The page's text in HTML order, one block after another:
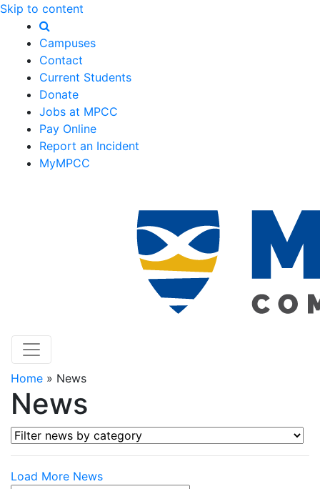
Skip to content
Campuses
Contact
Current Students
Donate
Jobs at MPCC
Pay Online
Report an Incident
MyMPCC
Home » News
News
Filter news by category
Load More News